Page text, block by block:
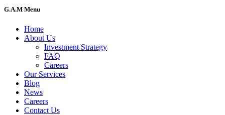
G.A.M Menu
Home
About Us
Investment Strategy
FAQ
Careers
Our Services
Blog
News
Careers
Contact Us